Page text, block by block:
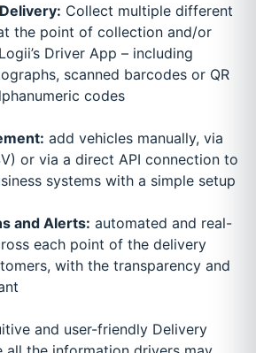
Collect multiple different
the point of collection and/or
Driver App – including
scanned barcodes or QR
codes
add vehicles manually, via
or via a direct API connection to
systems with a simple setup
and Alerts: automated and real-
each point of the delivery
with the transparency and
and user-friendly Delivery